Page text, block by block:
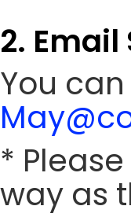
2.
You
*
way as